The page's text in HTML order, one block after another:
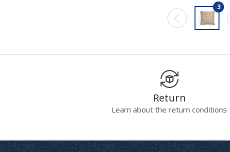
3
Return
Learn about the return conditions